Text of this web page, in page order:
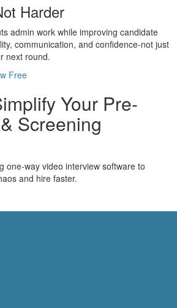
Harder
admin work while improving candidate
communication, and confidence-not just
next round.
Free
Your Pre-
Screening
one-way video interview software to
and hire faster.